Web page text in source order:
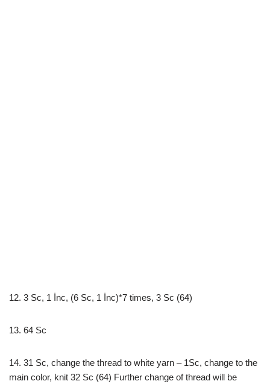
12. 3 Sc, 1 İnc, (6 Sc, 1 İnc)*7 times, 3 Sc (64)
13. 64 Sc
14. 31 Sc, change the thread to white yarn – 1Sc, change to the
main color, knit 32 Sc (64) Further change of thread will be